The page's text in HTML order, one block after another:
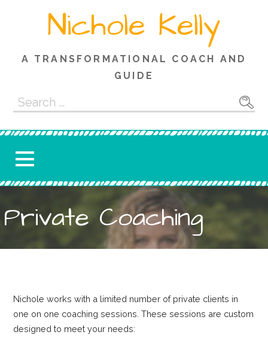
Nichole Kelly
A TRANSFORMATIONAL COACH AND
GUIDE
Search
for:
Private Coaching
Nichole works with a limited number of private clients in
one on one coaching sessions. These sessions are custom
designed to meet your needs: